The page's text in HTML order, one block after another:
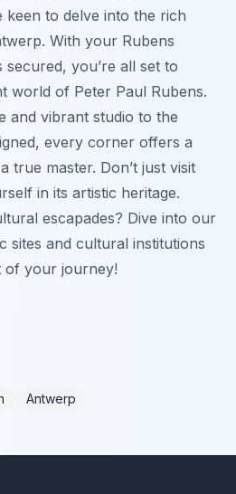
to delve into the rich
With your Rubens
you’re all set to
world of Peter Paul Rubens.
and vibrant studio to the
every corner offers a
true master. Don’t just visit
in its artistic heritage.
escapades? Dive into our
sites and cultural institutions
of your journey!
Antwerp